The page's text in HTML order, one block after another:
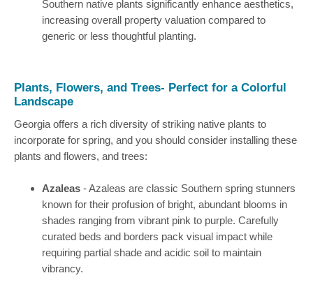
Southern native plants significantly enhance aesthetics,
increasing overall property valuation compared to
generic or less thoughtful planting.
Plants, Flowers, and Trees- Perfect for a Colorful
Landscape
Georgia offers a rich diversity of striking native plants to
incorporate for spring, and you should consider installing these
plants and flowers, and trees:
Azaleas - Azaleas are classic Southern spring stunners
known for their profusion of bright, abundant blooms in
shades ranging from vibrant pink to purple. Carefully
curated beds and borders pack visual impact while
requiring partial shade and acidic soil to maintain
vibrancy.